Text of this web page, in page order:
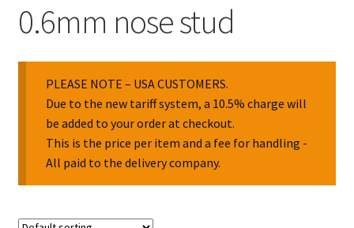
Religion & Spirituality
Collectable Pin Badges
0.6mm nose stud
PLEASE NOTE – USA CUSTOMERS.
Due to the new tariff system, a 10.5% charge will
be added to your order at checkout.
This is the price per item and a fee for handling -
All paid to the delivery company.